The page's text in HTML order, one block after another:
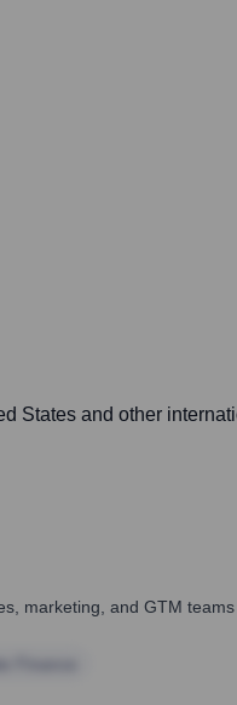
States and other
marketing, and GTM